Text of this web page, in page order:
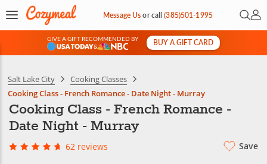
Message Usorcall(385)501-1995 Open
My
GIVE A GIFT RECOMMENDED BY
&
BUY A GIFT CARD
Salt Lake City
Cooking Classes
Cooking Class - French Romance - Date Night - Murray
Cooking Class - French Romance -
Date Night - Murray
62 reviews Save